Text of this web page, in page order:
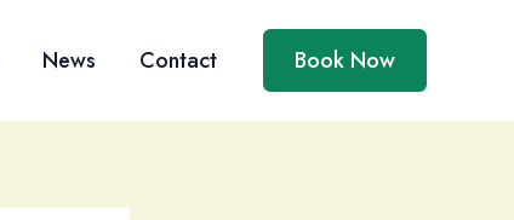
News Contact Book Now